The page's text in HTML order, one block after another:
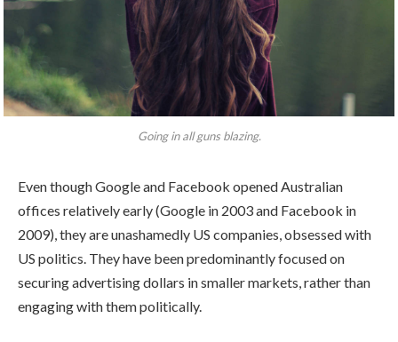
Going in all guns blazing.
Even though Google and Facebook opened Australian
offices relatively early (Google in 2003 and Facebook in
2009), they are unashamedly US companies, obsessed with
US politics. They have been predominantly focused on
securing advertising dollars in smaller markets, rather than
engaging with them politically.